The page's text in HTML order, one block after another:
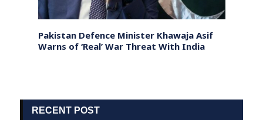
Pakistan Defence Minister Khawaja Asif
Warns of ‘Real’ War Threat With India
RECENT POST